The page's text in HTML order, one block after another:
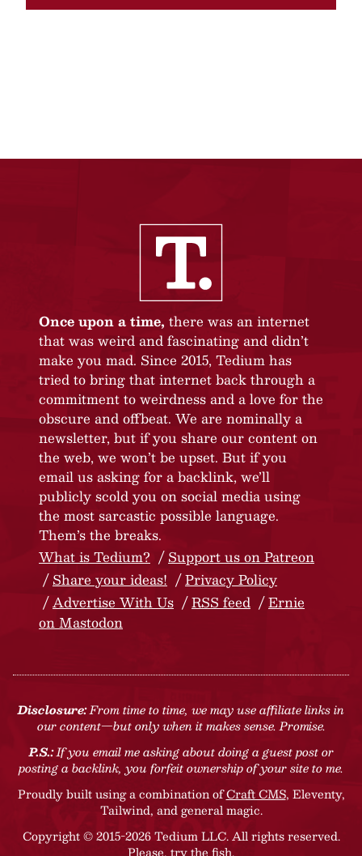
Once upon a time, there was an internet
that was weird and fascinating and didn’t
make you mad. Since 2015, Tedium has
tried to bring that internet back through a
commitment to weirdness and a love for the
obscure and offbeat. We are nominally a
newsletter, but if you share our content on
the web, we won’t be upset. But if you
email us asking for a backlink, we’ll
publicly scold you on social media using
the most sarcastic possible language.
Them’s the breaks.
What is Tedium?
Support us on Patreon
Share your ideas!
Privacy Policy
Advertise With Us
RSS feed
Ernie
on Mastodon
Disclosure:From time to time, we may use affiliate links in
our content—but only when it makes sense. Promise.
P.S.:If you email me asking about doing a guest post or
posting a backlink, you forfeit ownership of your site to me.
Proudly built using a combination ofCraft CMS, Eleventy,
Tailwind, and general magic.
Copyright © 2015-2026 Tedium LLC. All rights reserved.